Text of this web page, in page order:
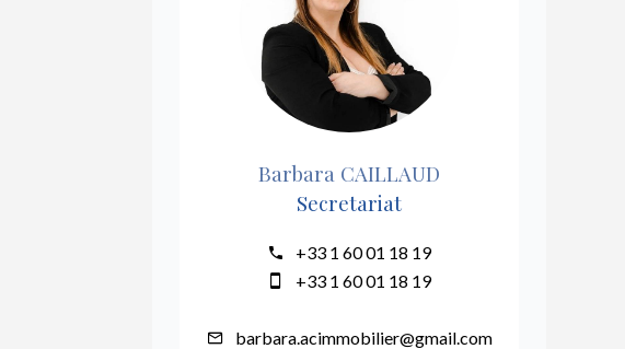
Barbara CAILLAUD
Secretariat
+33 1 60 01 18 19
+33 1 60 01 18 19
barbara.acimmobilier@gmail.com